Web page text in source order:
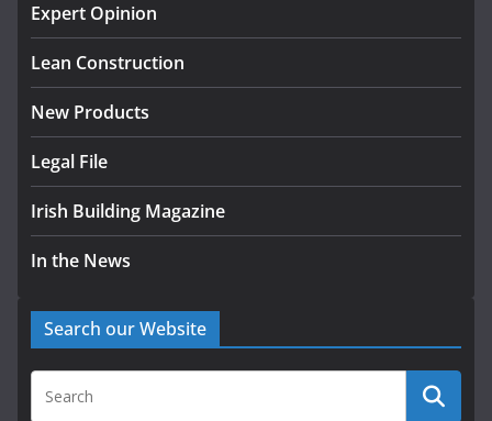
with commercial director
July 30, 2026
Expert Opinion
Lean Construction
New Products
Legal File
Irish Building Magazine
In the News
Search our Website